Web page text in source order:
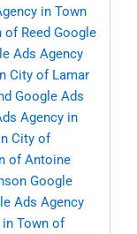
in Town
of Reed Google
Ads Agency
City of Lamar
Google Ads
Agency in
City of
of Antoine
Google
Ads Agency
Town of